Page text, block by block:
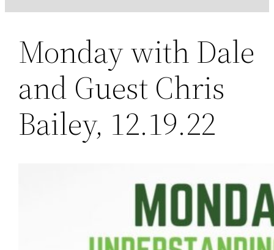
Monday with Dale
and Guest Chris
Bailey, 12.19.22